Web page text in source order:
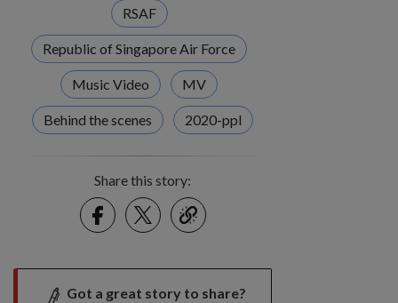
RSAF
Republic of Singapore Air Force
Music Video MV
Behind the scenes 2020-ppl
Share this story:
FacebookTwitter
link
Got a great story to share?